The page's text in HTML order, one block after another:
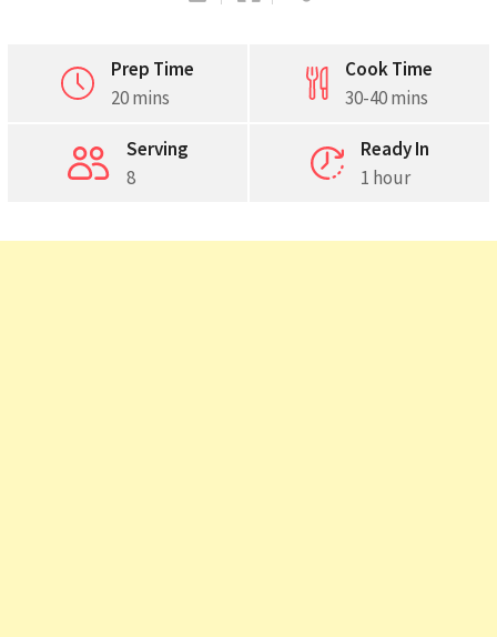
Pinterest
Prep Time
20 mins
Cook Time
30-40 mins
Serving
8
Ready In
1 hour